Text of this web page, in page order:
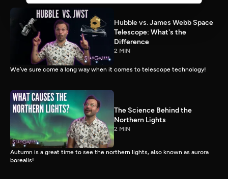
Hubble vs. James Webb Space
Telescope: What's the
Difference
2 MIN
We’ve sure come a long way when it comes to telescope technology!
The Science Behind the
Northern Lights
2 MIN
Autumn is a great time to see the northern lights, also known as aurora
borealis!